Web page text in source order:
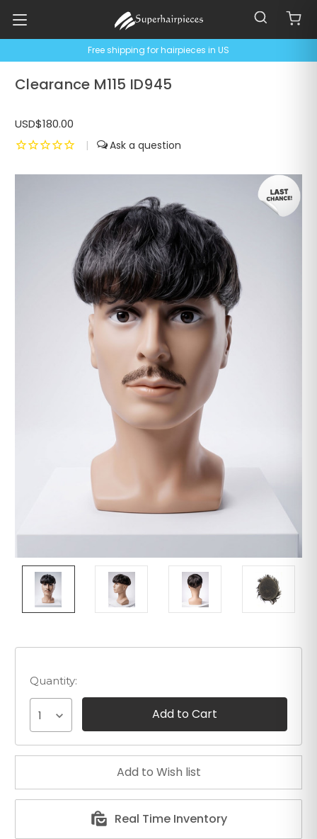
Free shipping for hairpieces in US
Clearance M115 ID945
USD$180.00
|
Quantity:
1
Real Time Inventory